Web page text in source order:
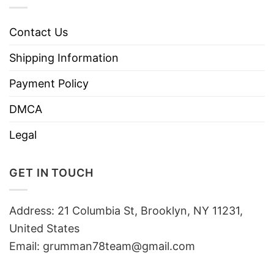
Contact Us
Shipping Information
Payment Policy
DMCA
Legal
GET IN TOUCH
Address: 21 Columbia St, Brooklyn, NY 11231,
United States
Email: grumman78team@gmail.com